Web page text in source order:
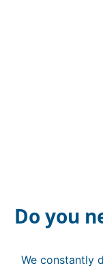
Do you
We constantly